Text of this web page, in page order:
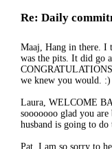
Re: Daily
Maaj, Hang in there. I
was the pits. It did go
we knew you would. :)
Laura, WELCOME
sooooooo glad you
husband is going to
Pat, I am so sorry to